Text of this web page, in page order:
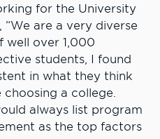
for the University
are a very diverse
well over 1,000
students, I found
in what they think
a college.
always list program
as the top factors